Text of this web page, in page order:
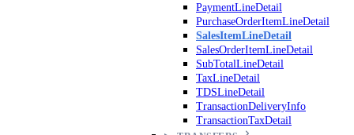
PaymentLineDetail
PurchaseOrderItemLineDetail
SalesItemLineDetail
SalesOrderItemLineDetail
SubTotalLineDetail
TaxLineDetail
TDSLineDetail
TransactionDeliveryInfo
TransactionTaxDetail